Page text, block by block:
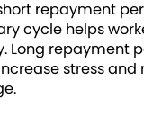
repayment
cycle helps
Long repayment
stress and